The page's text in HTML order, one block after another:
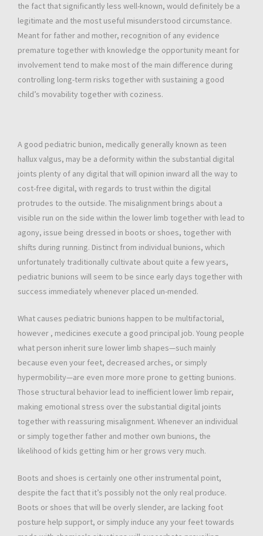
the fact that significantly less well-known, would definitely be a
legitimate and the most useful misunderstood circumstance.
Meant for father and mother, recognition of any evidence
premature together with knowledge the opportunity meant for
involvement tend to make most of the main difference during
controlling long-term risks together with sustaining a good
child’s movability together with coziness.
A good pediatric bunion, medically generally known as teen
hallux valgus, may be a deformity within the substantial digital
joints plenty of any digital that will opinion inward all the way to
cost-free digital, with regards to trust within the digital
protrudes to the outside. The misalignment brings about a
visible run on the side within the lower limb together with lead to
agony, issue being dressed in boots or shoes, together with
shifts during running. Distinct from individual bunions, which
unfortunately traditionally cultivate about quite a few years,
pediatric bunions will seem to be since early days together with
success immediately whenever placed un-mended.
What causes pediatric bunions happen to be multifactorial,
however , medicines execute a good principal job. Young people
what person inherit sure lower limb shapes—such mainly
because even your feet, decreased arches, or simply
hypermobility—are even more more prone to getting bunions.
Those structural behavior lead to inefficient lower limb repair,
making emotional stress over the substantial digital joints
together with reassuring misalignment. Whenever an individual
or simply together father and mother own bunions, the
likelihood of kids getting him or her grows very much.
Boots and shoes is certainly one other instrumental point,
despite the fact that it’s possibly not the only real produce.
Boots or shoes that will be overly slender, are lacking foot
posture help support, or simply induce any your feet towards